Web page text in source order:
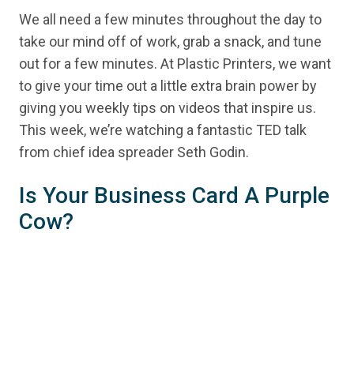
We all need a few minutes throughout the day to
take our mind off of work, grab a snack, and tune
out for a few minutes. At Plastic Printers, we want
to give your time out a little extra brain power by
giving you weekly tips on videos that inspire us.
This week, we’re watching a fantastic TED talk
from chief idea spreader Seth Godin.
Is Your Business Card A Purple
Cow?